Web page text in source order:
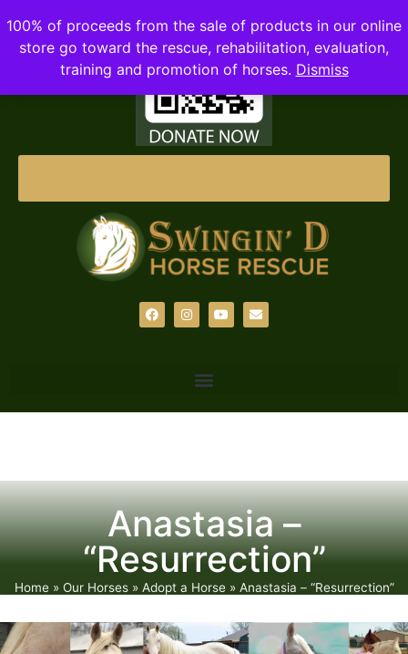
100% of proceeds from the sale of products in our online
store go toward the rescue, rehabilitation, evaluation,
training and promotion of horses. Dismiss
Anastasia –
“Resurrection”
Home» Our Horses» Adopt a Horse» Anastasia – “Resurrection”